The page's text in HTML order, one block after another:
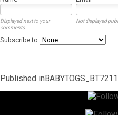
Displayed next to your
comments.
Not displayed
Subscribe to
Post
navigation
Published in